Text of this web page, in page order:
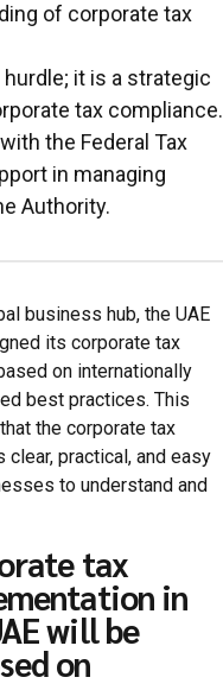
of corporate tax
it is a strategic
tax compliance.
the Federal Tax
in managing
Authority.
business hub, the UAE
its corporate tax
on internationally
best practices. This
the corporate tax
clear, practical, and easy
to understand and
tax
in
will be
on